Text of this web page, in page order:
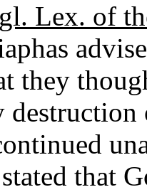
Lex. of
they
that